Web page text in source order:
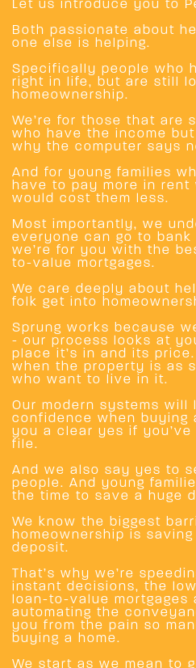
Let us introduce you to
Both passionate about
one else is helping.
Specifically people who
right in life, but are still
homeownership.
We’re for those that are
who have the income
why the computer says
And for young families
have to pay more in rent
would cost them less.
Most importantly, we
everyone can go to bank
we’re for you with the
to-value mortgages.
We care deeply about
folk get into
Sprung works because
- our process looks at
place it’s in and its
when the property is as
who want to live in it.
Our modern systems will
confidence when buying
you a clear yes if
file.
And we also say yes to
people. And young
the time to save a huge
We know the biggest
homeownership is
deposit.
That’s why we’re
instant decisions, the
loan-to-value mortgages
automating the
you from the pain so
buying a home.
We start as we mean to